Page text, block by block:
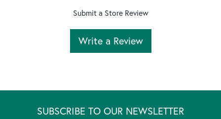
Submit a Store Review
Write a Review
SUBSCRIBE TO OUR NEWSLETTER